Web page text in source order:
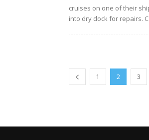
cruises on one of their
into dry dock for repairs.
1 2 3